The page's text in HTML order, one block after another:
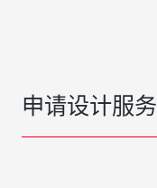
申请设计服务